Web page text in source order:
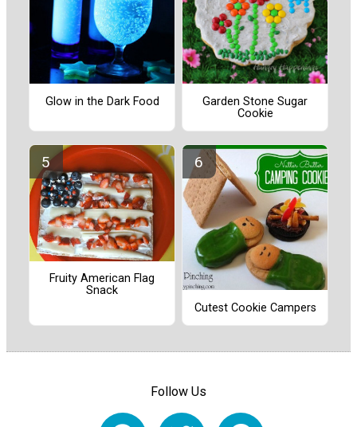
Glow in the Dark Food
Garden Stone Sugar
Cookie
Fruity American Flag
Snack
Cutest Cookie Campers
Follow Us